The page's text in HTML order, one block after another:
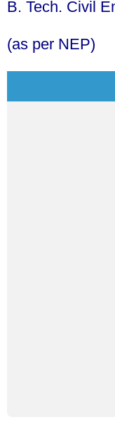
B. Tech. Civil
(as per NEP)